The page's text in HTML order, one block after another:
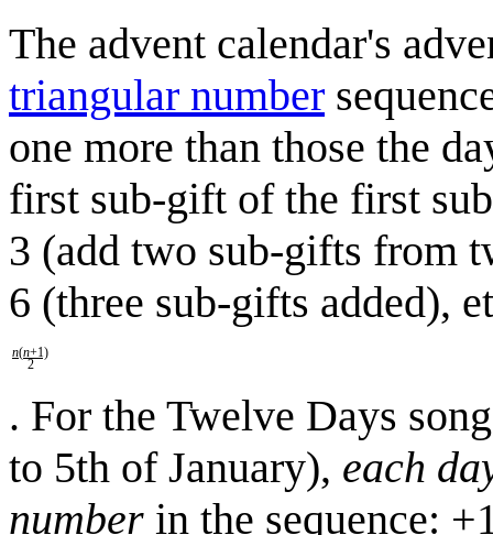
The advent calendar's
triangular number
one more than those the
first sub-gift of the first
3 (add two sub-gifts from
6 (three sub-gifts added),
n(n+1)
2
. For the Twelve Days
to 5th of January), each
number in the sequence: